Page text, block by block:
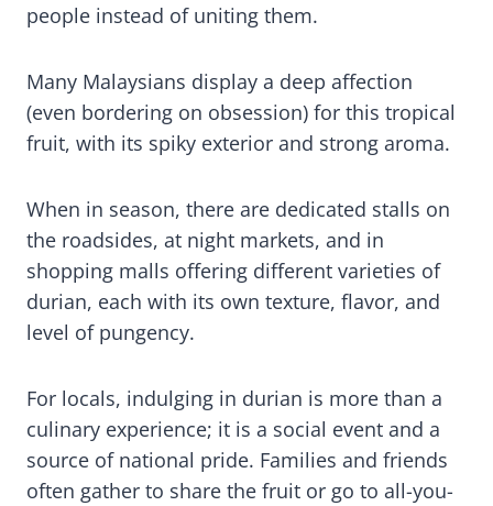
people instead of uniting them.
Many Malaysians display a deep affection
(even bordering on obsession) for this tropical
fruit, with its spiky exterior and strong aroma.
When in season, there are dedicated stalls on
the roadsides, at night markets, and in
shopping malls offering different varieties of
durian, each with its own texture, flavor, and
level of pungency.
For locals, indulging in durian is more than a
culinary experience; it is a social event and a
source of national pride. Families and friends
often gather to share the fruit or go to all-you-